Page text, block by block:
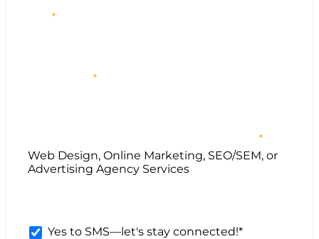
*
*
*
Web Design, Online Marketing, SEO/SEM, or
Advertising Agency Services
Yes to SMS—let's stay connected!*